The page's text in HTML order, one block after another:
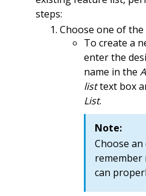
steps:
Choose one of
To create a
enter the
name in the
listtext box
List.
Note:
Choose
remember
can